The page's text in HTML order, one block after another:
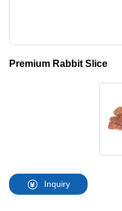
Premium Rabbit Slice
Inquiry